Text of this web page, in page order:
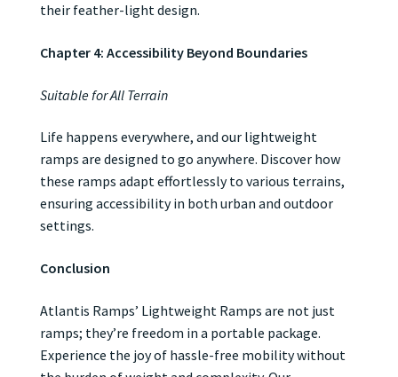
their feather-light design.
Chapter 4: Accessibility Beyond Boundaries
Suitable for All Terrain
Life happens everywhere, and our lightweight
ramps are designed to go anywhere. Discover how
these ramps adapt effortlessly to various terrains,
ensuring accessibility in both urban and outdoor
settings.
Conclusion
Atlantis Ramps’ Lightweight Ramps are not just
ramps; they’re freedom in a portable package.
Experience the joy of hassle-free mobility without